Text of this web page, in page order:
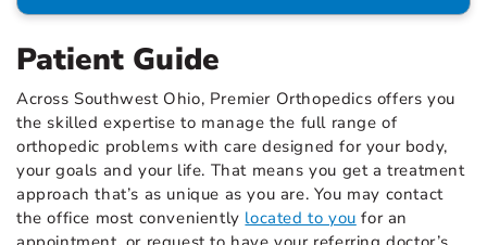
Patient Guide
Across Southwest Ohio, Premier Orthopedics offers you
the skilled expertise to manage the full range of
orthopedic problems with care designed for your body,
your goals and your life. That means you get a treatment
approach that’s as unique as you are. You may contact
the office most conveniently located to you for an